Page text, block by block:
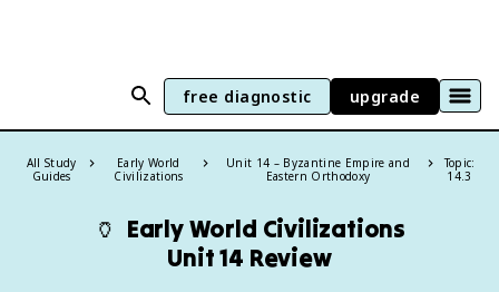
free diagnostic upgrade
All Study
Guides
Early World
Civilizations
Unit 14 – Byzantine Empire and
Eastern Orthodoxy
Topic:
14.3
🏺 Early World Civilizations
Unit 14 Review